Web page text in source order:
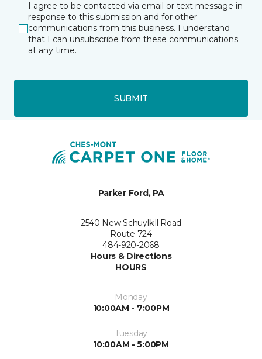
I agree to be contacted via email or text message in
response to this submission and for other
communications from this business. I understand
that I can unsubscribe from these communications
at any time.
SUBMIT
Parker Ford, PA
2540 New Schuylkill Road
Route 724
484-920-2068
Hours & Directions
HOURS
Monday
10:00AM - 7:00PM
Tuesday
10:00AM - 5:00PM